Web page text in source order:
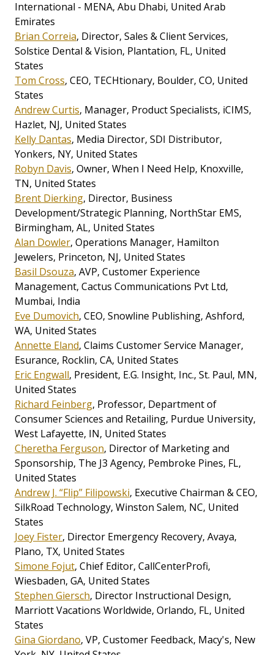
International - MENA, Abu Dhabi, United Arab
Emirates
Brian Correia, Director, Sales & Client Services,
Solstice Dental & Vision, Plantation, FL, United
States
Tom Cross, CEO, TECHtionary, Boulder, CO, United
States
Andrew Curtis, Manager, Product Specialists, iCIMS,
Hazlet, NJ, United States
Kelly Dantas, Media Director, SDI Distributor,
Yonkers, NY, United States
Robyn Davis, Owner, When I Need Help, Knoxville,
TN, United States
Brent Dierking, Director, Business
Development/Strategic Planning, NorthStar EMS,
Birmingham, AL, United States
Alan Dowler, Operations Manager, Hamilton
Jewelers, Princeton, NJ, United States
Basil Dsouza, AVP, Customer Experience
Management, Cactus Communications Pvt Ltd,
Mumbai, India
Eve Dumovich, CEO, Snowline Publishing, Ashford,
WA, United States
Annette Eland, Claims Customer Service Manager,
Esurance, Rocklin, CA, United States
Eric Engwall, President, E.G. Insight, Inc., St. Paul, MN,
United States
Richard Feinberg, Professor, Department of
Consumer Sciences and Retailing, Purdue University,
West Lafayette, IN, United States
Cheretha Ferguson, Director of Marketing and
Sponsorship, The J3 Agency, Pembroke Pines, FL,
United States
Andrew J. “Flip” Filipowski, Executive Chairman & CEO,
SilkRoad Technology, Winston Salem, NC, United
States
Joey Fister, Director Emergency Recovery, Avaya,
Plano, TX, United States
Simone Fojut, Chief Editor, CallCenterProfi,
Wiesbaden, GA, United States
Stephen Giersch, Director Instructional Design,
Marriott Vacations Worldwide, Orlando, FL, United
States
Gina Giordano, VP, Customer Feedback, Macy's, New